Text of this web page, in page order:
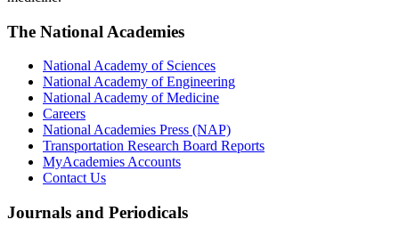
The National Academies
National Academy of Sciences
National Academy of Engineering
National Academy of Medicine
Careers
National Academies Press (NAP)
Transportation Research Board Reports
MyAcademies Accounts
Contact Us
Journals and Periodicals